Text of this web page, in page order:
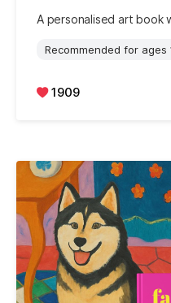
A personalised art book
Recommended for ages
1909